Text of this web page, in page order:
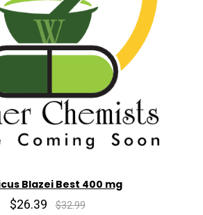
Blazei Best 400 mg
$26.39 $32.99